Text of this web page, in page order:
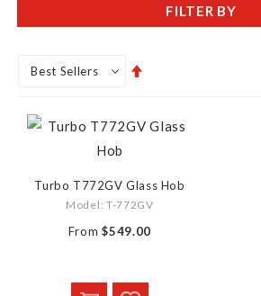
Turbo T772GV Glass Hob
Model: T-772GV
From $549.00
FILTER BY